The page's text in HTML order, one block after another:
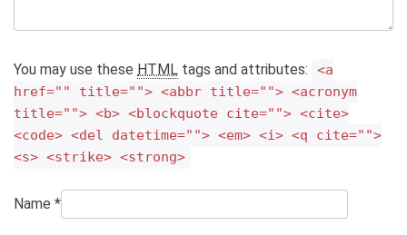
You may use these HTML tags and attributes:
<a
href="" title=""> <abbr title=""> <acronym
title=""> <b> <blockquote cite=""> <cite>
<code> <del datetime=""> <em> <i> <q cite="">
<s> <strike> <strong>
Name *